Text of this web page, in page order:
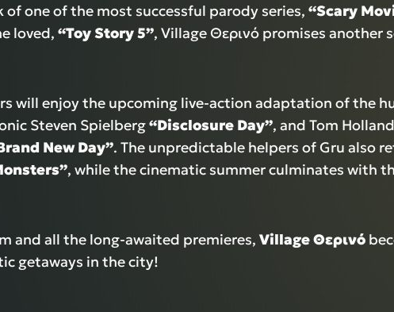
of one of the most successful parody series, “Scary
loved, “Toy Story 5”, Village Θερινό promises another
will enjoy the upcoming live-action adaptation of the
Steven Spielberg“Disclosure Day”, and Tom
New Day”. The unpredictable helpers of Gru also
, while the cinematic summer culminates with
and all the long-awaited premieres, Village Θερινό
getaways in the city!